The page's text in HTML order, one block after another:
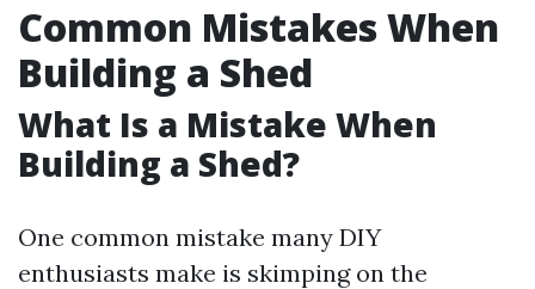
Common Mistakes When
Building a Shed
What Is a Mistake When
Building a Shed?
One common mistake many DIY
enthusiasts make is skimping on the